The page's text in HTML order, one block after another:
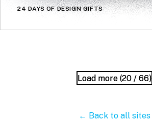
24 DAYS OF DESIGN GIFTS
Load more (20/ 66)
Load more (20/ 66)
← Back to all sites